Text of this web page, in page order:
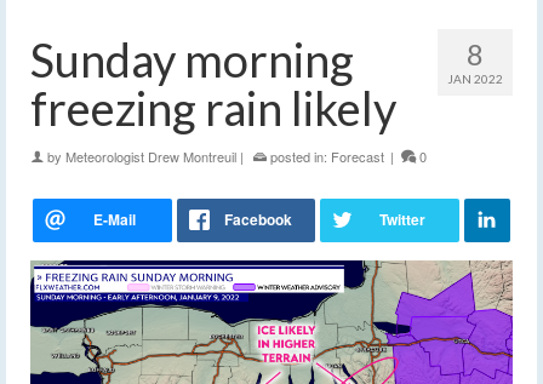
8
JAN 2022
Sunday morning
freezing rain likely
by Meteorologist Drew Montreuil | posted in: Forecast | 0